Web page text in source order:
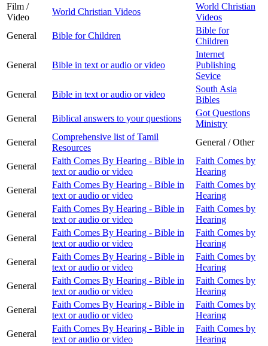
Film /
Video
World Christian Videos
World Christian
Videos
General
Bible for Children
Bible for
Children
General Bible in text or audio or video
Internet
Publishing
Sevice
General
Bible in text or audio or video
South Asia
Bibles
General
Biblical answers to your questions
Got Questions
Ministry
General
Comprehensive list of Tamil
Resources
General / Other
General
Faith Comes By Hearing - Bible in
text or audio or video
Faith Comes by
Hearing
General
Faith Comes By Hearing - Bible in
text or audio or video
Faith Comes by
Hearing
General
Faith Comes By Hearing - Bible in
text or audio or video
Faith Comes by
Hearing
General
Faith Comes By Hearing - Bible in
text or audio or video
Faith Comes by
Hearing
General
Faith Comes By Hearing - Bible in
text or audio or video
Faith Comes by
Hearing
General
Faith Comes By Hearing - Bible in
text or audio or video
Faith Comes by
Hearing
General
Faith Comes By Hearing - Bible in
text or audio or video
Faith Comes by
Hearing
General
Faith Comes By Hearing - Bible in
text or audio or video
Faith Comes by
Hearing